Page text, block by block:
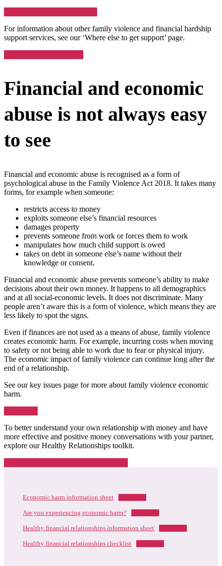
For information about other family violence and financial hardship
support services, see our ‘Where else to get support’ page.
Financial and economic
abuse is not always easy
to see
Financial and economic abuse is recognised as a form of
psychological abuse in the Family Violence Act 2018. It takes many
forms, for example when someone:
restricts access to money
exploits someone else’s financial resources
damages property
prevents someone from work or forces them to work
manipulates how much child support is owed
takes on debt in someone else’s name without their
knowledge or consent.
Financial and economic abuse prevents someone’s ability to make
decisions about their own money. It happens to all demographics
and at all social-economic levels. It does not discriminate. Many
people aren’t aware this is a form of violence, which means they are
less likely to spot the signs.
Even if finances are not used as a means of abuse, family violence
creates economic harm. For example, incurring costs when moving
to safety or not being able to work due to fear or physical injury.
The economic impact of family violence can continue long after the
end of a relationship.
See our key issues page for more about family violence economic
harm.
To better understand your own relationship with money and have
more effective and positive money conversations with your partner,
explore our Healthy Relationships toolkit.
Economic harm information sheet
Are you experiencing economic harm?
Healthy financial relationships information sheet
Healthy financial relationships checklist